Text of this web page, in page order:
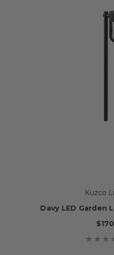
Kuzco
Davy LED Garden